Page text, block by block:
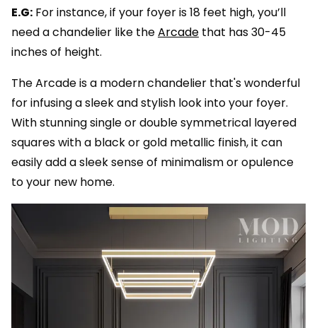
E.G: For instance, if your foyer is 18 feet high, you’ll
need a chandelier like theArcade that has 30-45
inches of height.
The Arcade is a modern chandelier that's wonderful
for infusing a sleek and stylish look into your foyer.
With stunning single or double symmetrical layered
squares with a black or gold metallic finish, it can
easily add a sleek sense of minimalism or opulence
to your new home.